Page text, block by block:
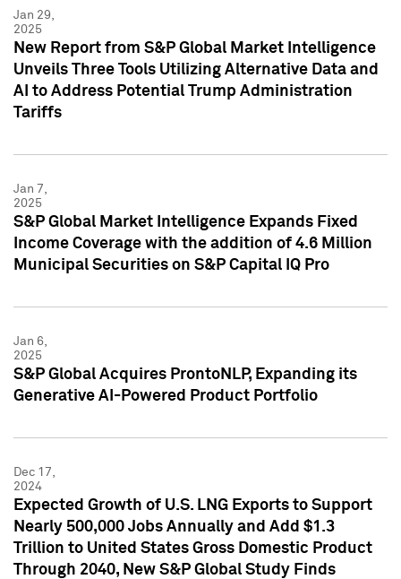
Jan 29,
2025
New Report from S&P Global Market Intelligence
Unveils Three Tools Utilizing Alternative Data and
AI to Address Potential Trump Administration
Tariffs
Jan 7,
2025
S&P Global Market Intelligence Expands Fixed
Income Coverage with the addition of 4.6 Million
Municipal Securities on S&P Capital IQ Pro
Jan 6,
2025
S&P Global Acquires ProntoNLP, Expanding its
Generative AI-Powered Product Portfolio
Dec 17,
2024
Expected Growth of U.S. LNG Exports to Support
Nearly 500,000 Jobs Annually and Add $1.3
Trillion to United States Gross Domestic Product
Through 2040, New S&P Global Study Finds